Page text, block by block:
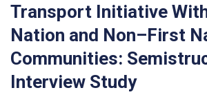
Transport Initiative
Nation and Non–First
Communities:
Interview Study